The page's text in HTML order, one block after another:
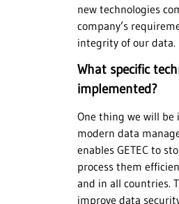
new technologies
company’s
integrity of our data.
What specific
implemented?
One thing we will be
modern data
enables GETEC to
process them
and in all countries.
improve data